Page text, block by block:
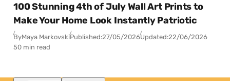
100 Stunning 4th of July Wall Art Prints to
Make Your Home Look Instantly Patriotic
ByMaya MarkovskiPublished:27/05/2026Updated:22/06/2026
50 min read